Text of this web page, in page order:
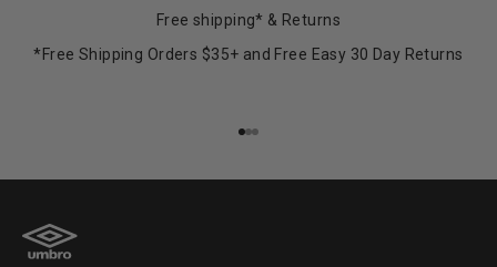
Free shipping* & Returns
*Free Shipping Orders $35+ and Free Easy 30 Day Returns
Go to item 1
Go to item 2
Go to item 3